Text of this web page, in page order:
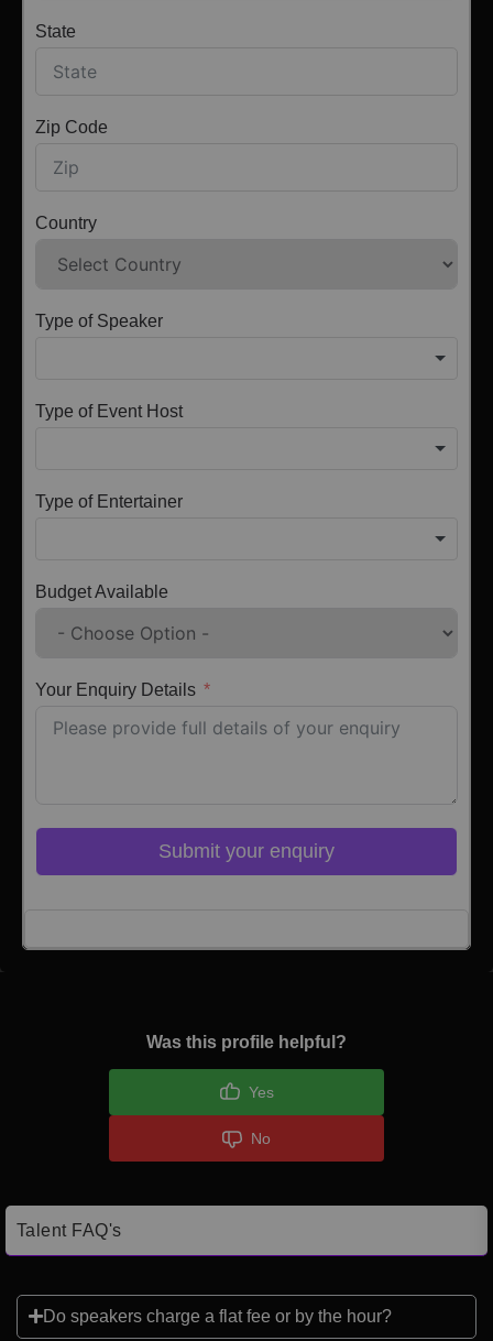
State
Zip Code
Country
Type of Speaker
Type of Event Host
Type of Entertainer
Budget Available
Your Enquiry Details
Submit your enquiry
Was this profile helpful?
Yes
No
Talent FAQ's
Do speakers charge a flat fee or by the hour?